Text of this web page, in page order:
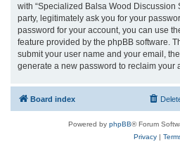
with “Specialized Balsa Wood Discussion
party, legitimately ask you for your
password for your account, you can use
feature provided by the phpBB software.
submit your user name and your email,
generate a new password to reclaim your
Board index
Powered by phpBB® Forum
Privacy|